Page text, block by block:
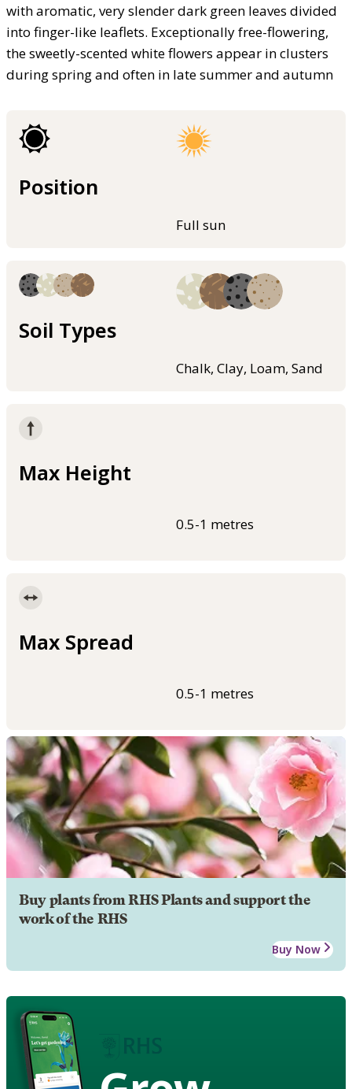
with aromatic, very slender dark green leaves divided
into finger-like leaflets. Exceptionally free-flowering,
the sweetly-scented white flowers appear in clusters
during spring and often in late summer and autumn
Position
Full sun
Soil Types
Chalk, Clay, Loam, Sand
Max Height
0.5-1 metres
Max Spread
0.5-1 metres
Buy plants from RHS Plants and support the
work of the RHS
Buy Now